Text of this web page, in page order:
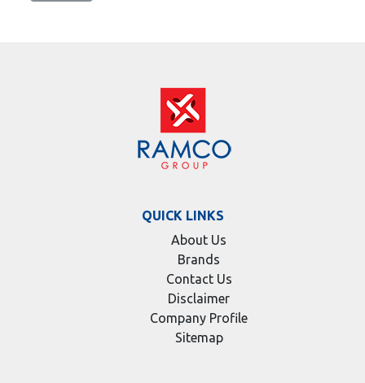
QUICK LINKS
About Us
Brands
Contact Us
Disclaimer
Company Profile
Sitemap